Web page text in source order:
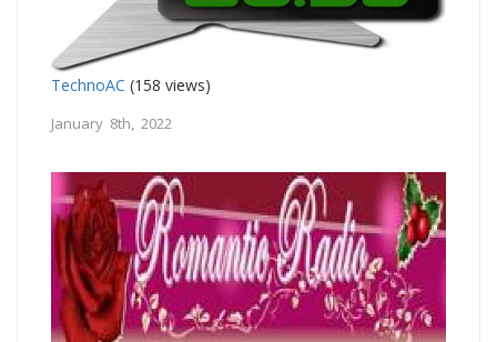
TechnoAC (158 views)
January 8th, 2022